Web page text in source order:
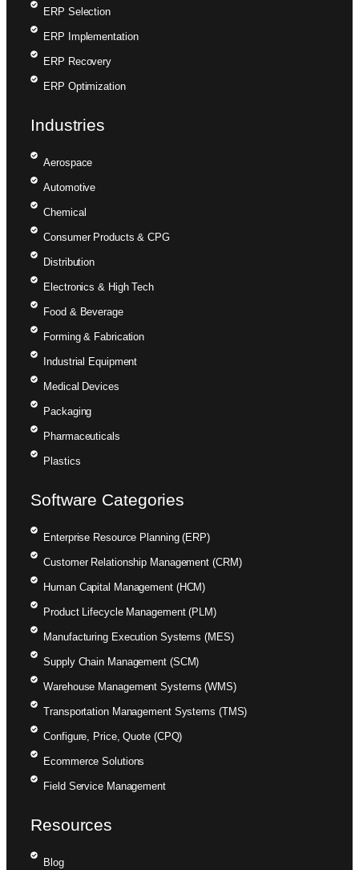
ERP Selection
ERP Implementation
ERP Recovery
ERP Optimization
Industries
Aerospace
Automotive
Chemical
Consumer Products & CPG
Distribution
Electronics & High Tech
Food & Beverage
Forming & Fabrication
Industrial Equipment
Medical Devices
Packaging
Pharmaceuticals
Plastics
Software Categories
Enterprise Resource Planning (ERP)
Customer Relationship Management (CRM)
Human Capital Management (HCM)
Product Lifecycle Management (PLM)
Manufacturing Execution Systems (MES)
Supply Chain Management (SCM)
Warehouse Management Systems (WMS)
Transportation Management Systems (TMS)
Configure, Price, Quote (CPQ)
Ecommerce Solutions
Field Service Management
Resources
Blog